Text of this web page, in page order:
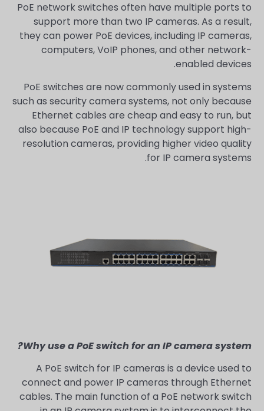
PoE network switches often have multiple ports to
support more than two IP cameras. As a result,
they can power PoE devices, including IP cameras,
computers, VoIP phones, and other network-
enabled devices.
PoE switches are now commonly used in systems
such as security camera systems, not only because
Ethernet cables are cheap and easy to run, but
also because PoE and IP technology support high-
resolution cameras, providing higher video quality
for IP camera systems.
Why use a PoE switch for an IP camera system?
A PoE switch for IP cameras is a device used to
connect and power IP cameras through Ethernet
cables. The main function of a PoE network switch